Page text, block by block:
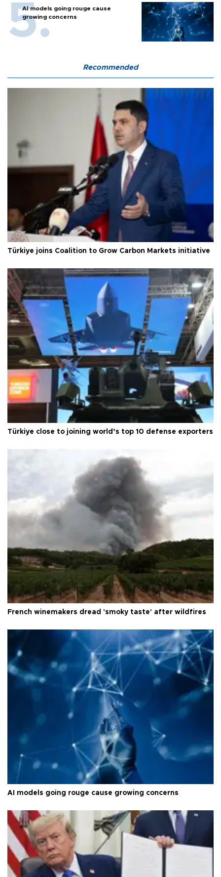
AI models going rouge cause
growing concerns
Recommended
Türkiye joins Coalition to Grow Carbon Markets initiative
Türkiye close to joining world’s top 10 defense exporters
French winemakers dread 'smoky taste' after wildfires
AI models going rouge cause growing concerns